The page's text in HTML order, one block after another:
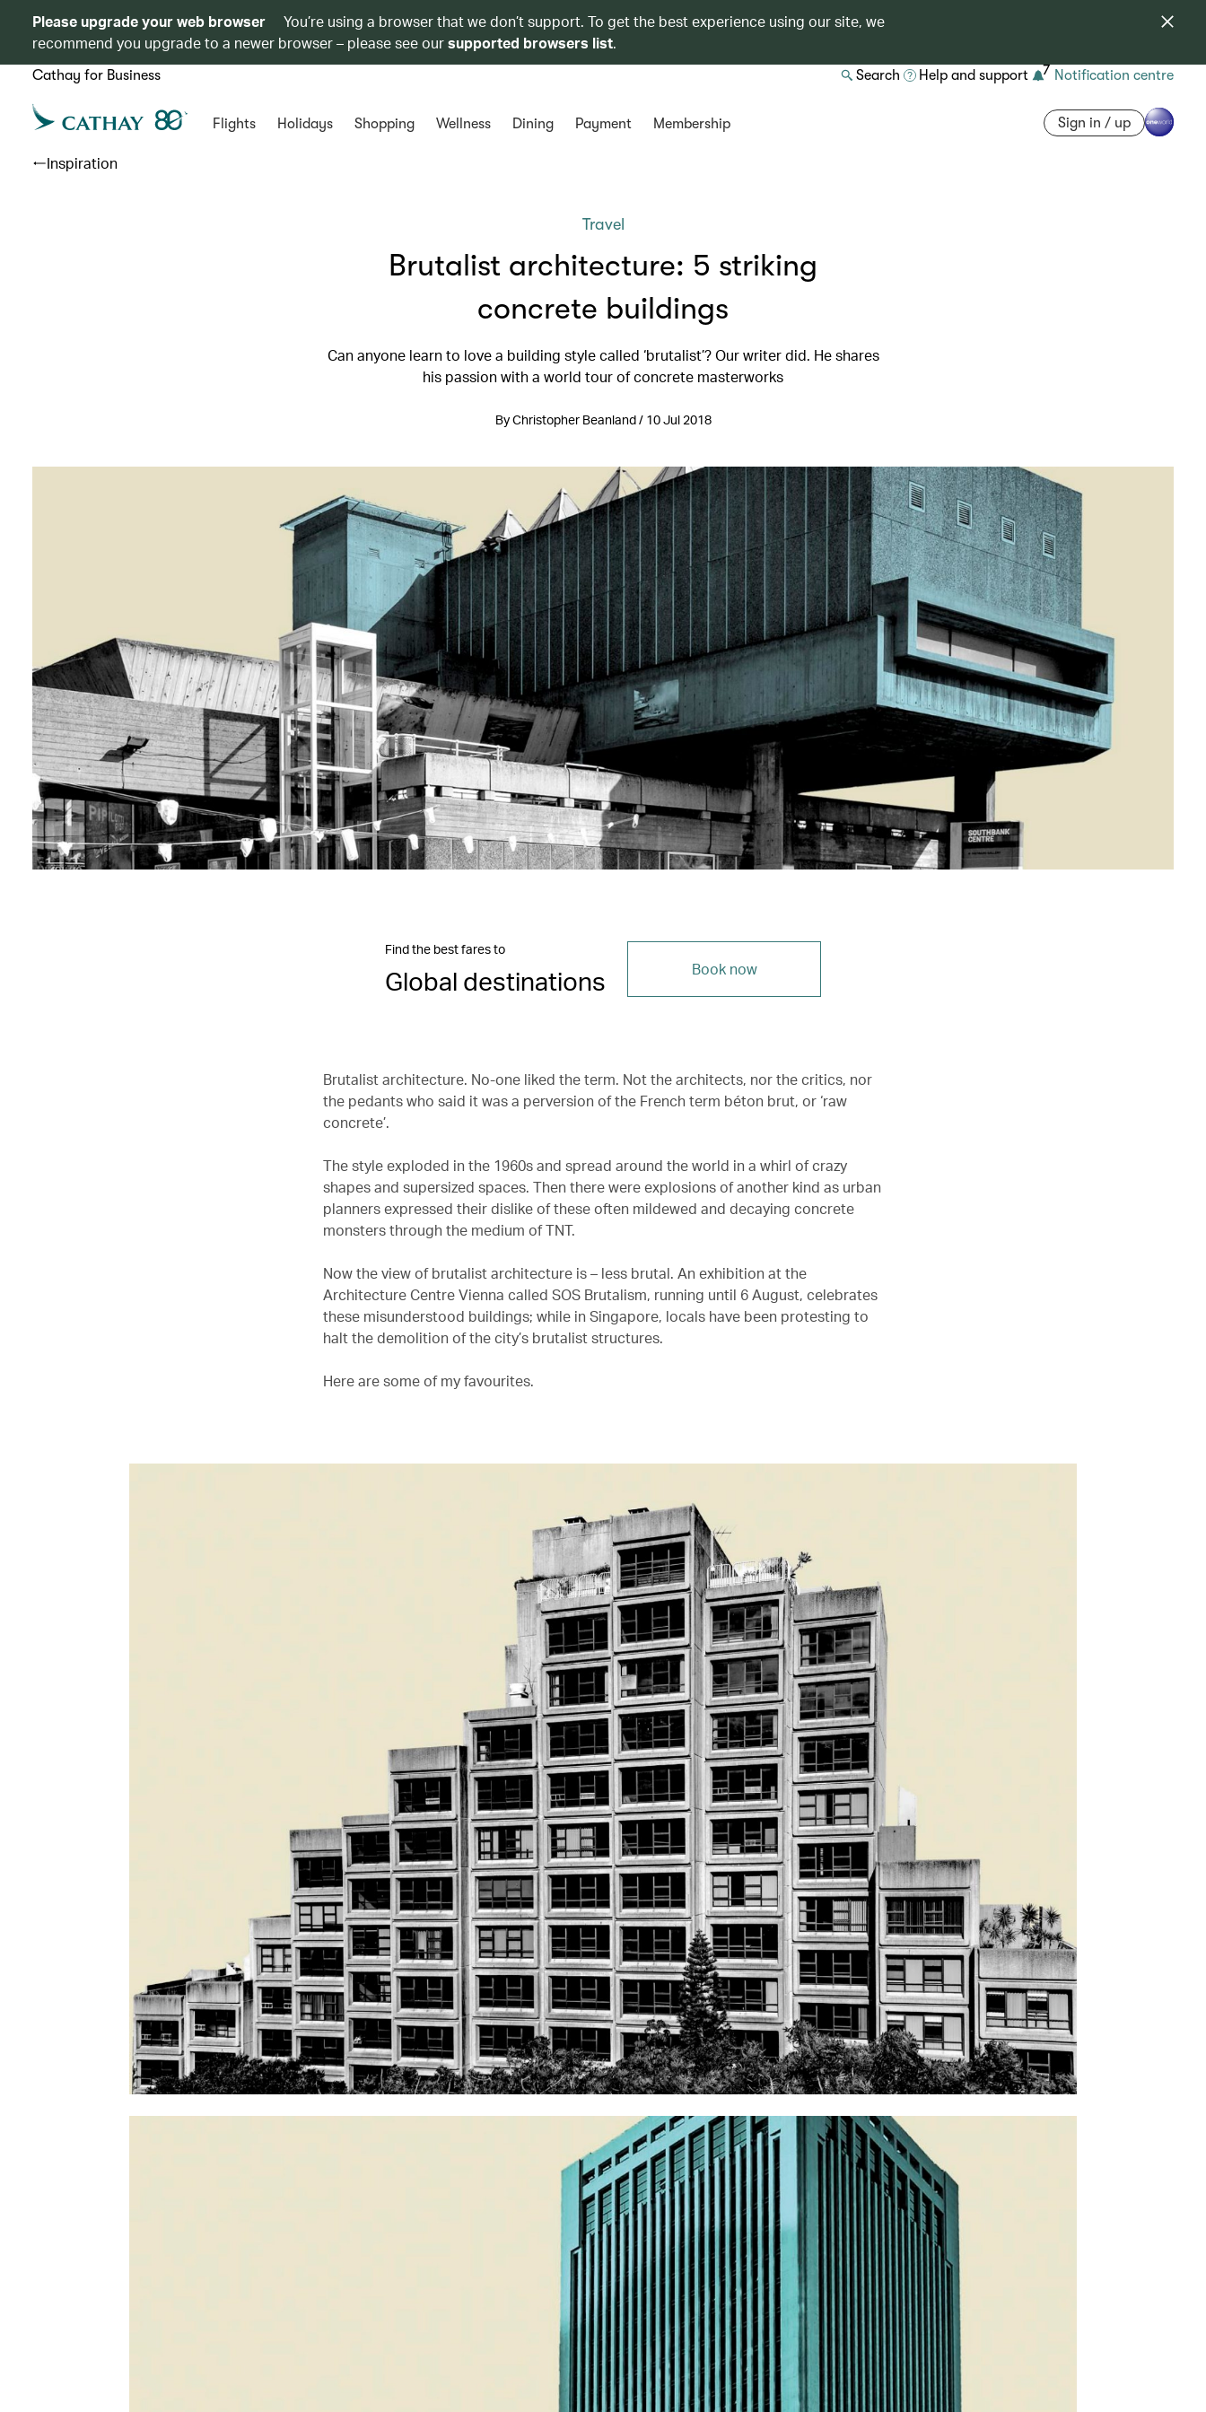
Please upgrade your web browser
You’re using a browser that we don’t support. To get the best experience using our site, we
recommend you upgrade to a newer browser – please see oursupported browsers list.
Cathay for Business Search Help and support 7 Notification centre
Flights Holidays Shopping Wellness Dining Payment Membership Sign in / up
Inspiration
Travel
Brutalist architecture: 5 striking
concrete buildings
Can anyone learn to love a building style called ‘brutalist’? Our writer did. He shares
his passion with a world tour of concrete masterworks
By Christopher Beanland / 10 Jul 2018
Find the best fares to
Global destinations Book now
Brutalist architecture. No-one liked the term. Not the architects, nor the critics, nor
the pedants who said it was a perversion of the French term béton brut, or ‘raw
concrete’.
The style exploded in the 1960s and spread around the world in a whirl of crazy
shapes and supersized spaces. Then there were explosions of another kind as urban
planners expressed their dislike of these often mildewed and decaying concrete
monsters through the medium of TNT.
Now the view of brutalist architecture is – less brutal. An exhibition at the
Architecture Centre Vienna called SOS Brutalism, running until 6 August, celebrates
these misunderstood buildings; while in Singapore, locals have been protesting to
halt the demolition of the city’s brutalist structures.
Here are some of my favourites.